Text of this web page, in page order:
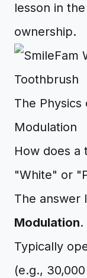
lesson in
ownership.
The
Modulation
How does a
"White" or
The answer
Modulation.
Typically
(e.g.,